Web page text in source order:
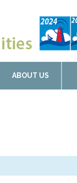
ABOUT US